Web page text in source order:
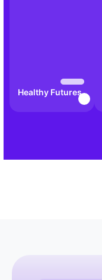
Healthy Futures